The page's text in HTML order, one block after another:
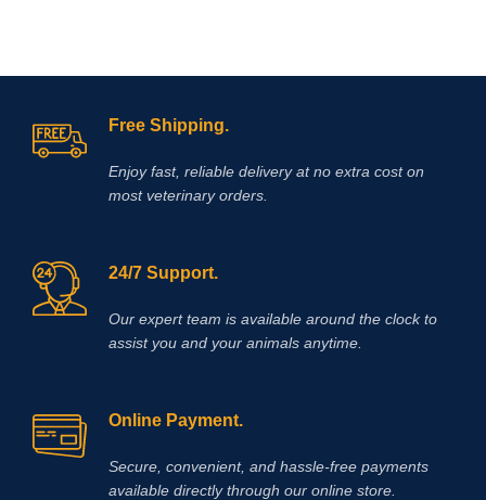
Free Shipping.
Enjoy fast, reliable delivery at no extra cost on
most veterinary orders.
24/7 Support.
Our expert team is available around the clock to
assist you and your animals anytime.
Online Payment.
Secure, convenient, and hassle‑free payments
available directly through our online store.